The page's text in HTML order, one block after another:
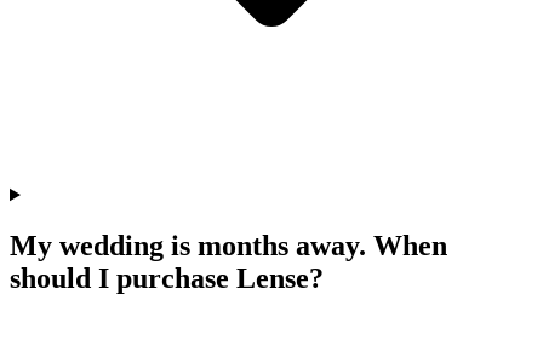
My wedding is months away. When
should I purchase Lense?